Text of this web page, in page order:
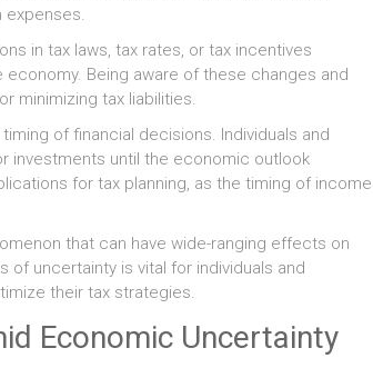
in tax laws, tax rates, or tax incentives
Being aware of these changes and
minimizing tax liabilities.
of financial decisions. Individuals and
investments until the economic outlook
for tax planning, as the timing of income
that can have wide-ranging effects on
of uncertainty is vital for individuals and
their tax strategies.
Economic Uncertainty